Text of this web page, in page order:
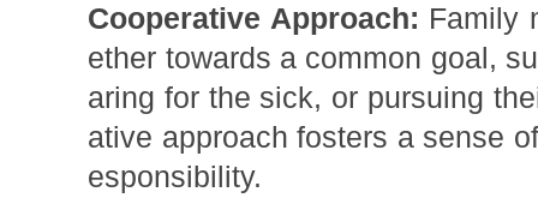
Cooperative Approach: Family
ether towards a common goal,
aring for the sick, or pursuing
ative approach fosters a sense
esponsibility.